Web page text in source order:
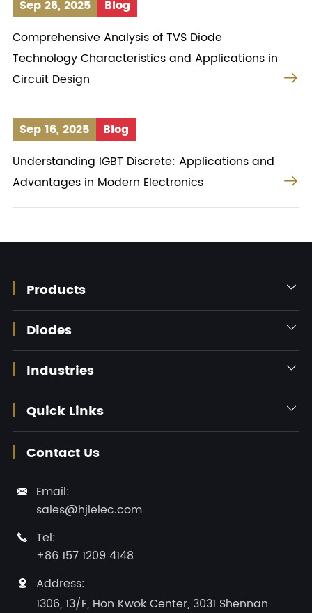
Sep 26, 2025
Blog
Comprehensive Analysis of TVS Diode
Technology Characteristics and Applications in
Circuit Design

Sep 16, 2025
Blog
Understanding IGBT Discrete: Applications and
Advantages in Modern Electronics

Products 
Diodes 
Industries 
Quick Links 
Contact Us

Email:
sales@hjlelec.com

Tel:
+86 157 1209 4148

Address:
1306, 13/F, Hon Kwok Center, 3031 Shennan